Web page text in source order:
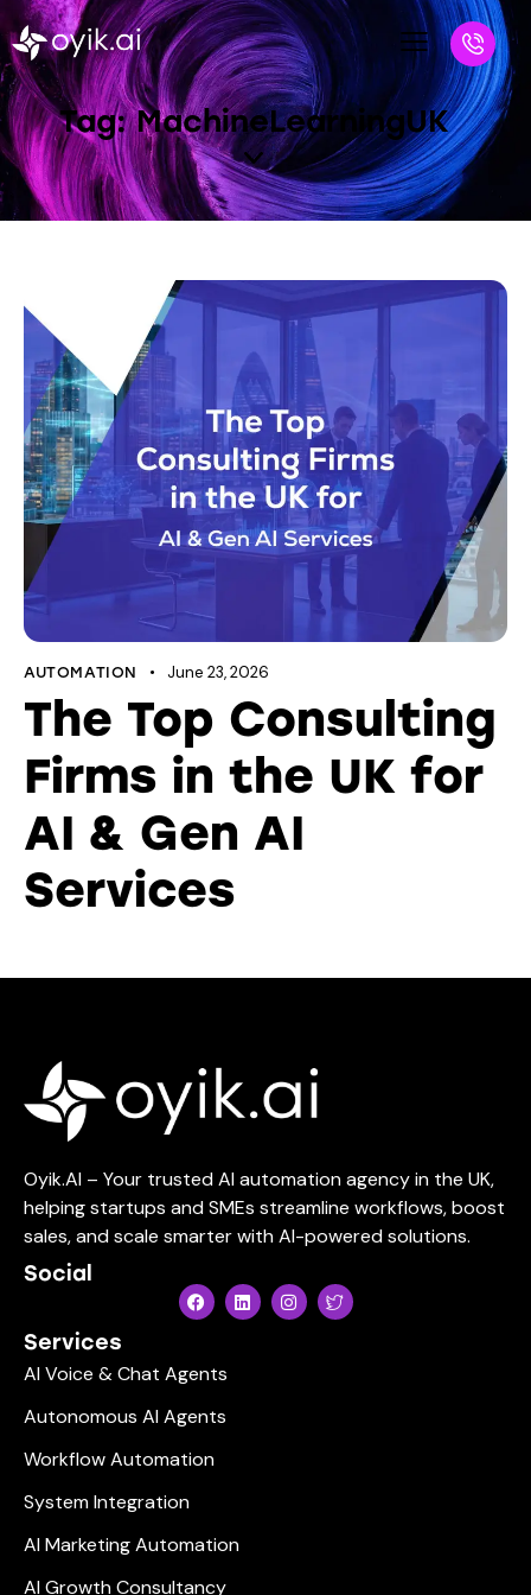
Tag: MachineLearningUK
AUTOMATION June 23, 2026
The Top Consulting
Firms in the UK for
AI & Gen AI
Services
Oyik.AI – Your trusted AI automation agency in the UK,
helping startups and SMEs streamline workflows, boost
sales, and scale smarter with AI-powered solutions.
Social
Services
AI Voice & Chat Agents
Autonomous AI Agents
Workflow Automation
System Integration
AI Marketing Automation
AI Growth Consultancy